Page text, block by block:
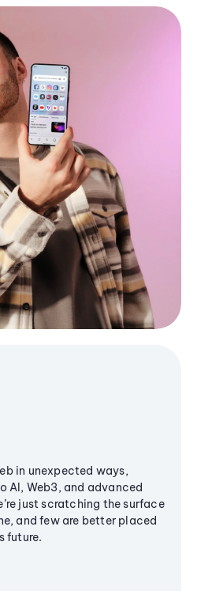
in unexpected ways,
AI, Web3, and advanced
just scratching the surface
and few are better placed
future.